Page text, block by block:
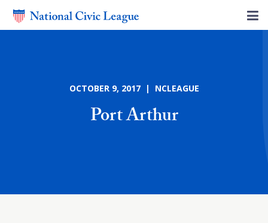
OCTOBER 9, 2017 | NCLEAGUE
Port Arthur